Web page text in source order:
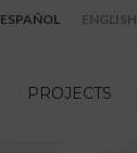
ESPAÑOL ENGLISH
PROJECTS